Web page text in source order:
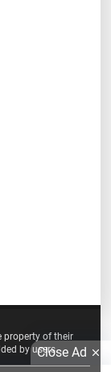
property of their
by users.Close Ad